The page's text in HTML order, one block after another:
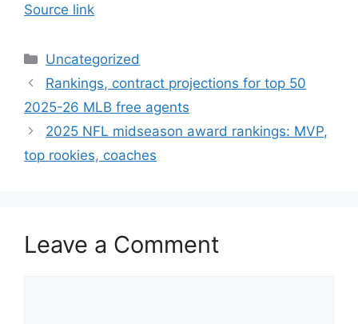
Source link
Categories
Uncategorized
Rankings, contract projections for top 50
2025-26 MLB free agents
2025 NFL midseason award rankings: MVP,
top rookies, coaches
Leave a Comment